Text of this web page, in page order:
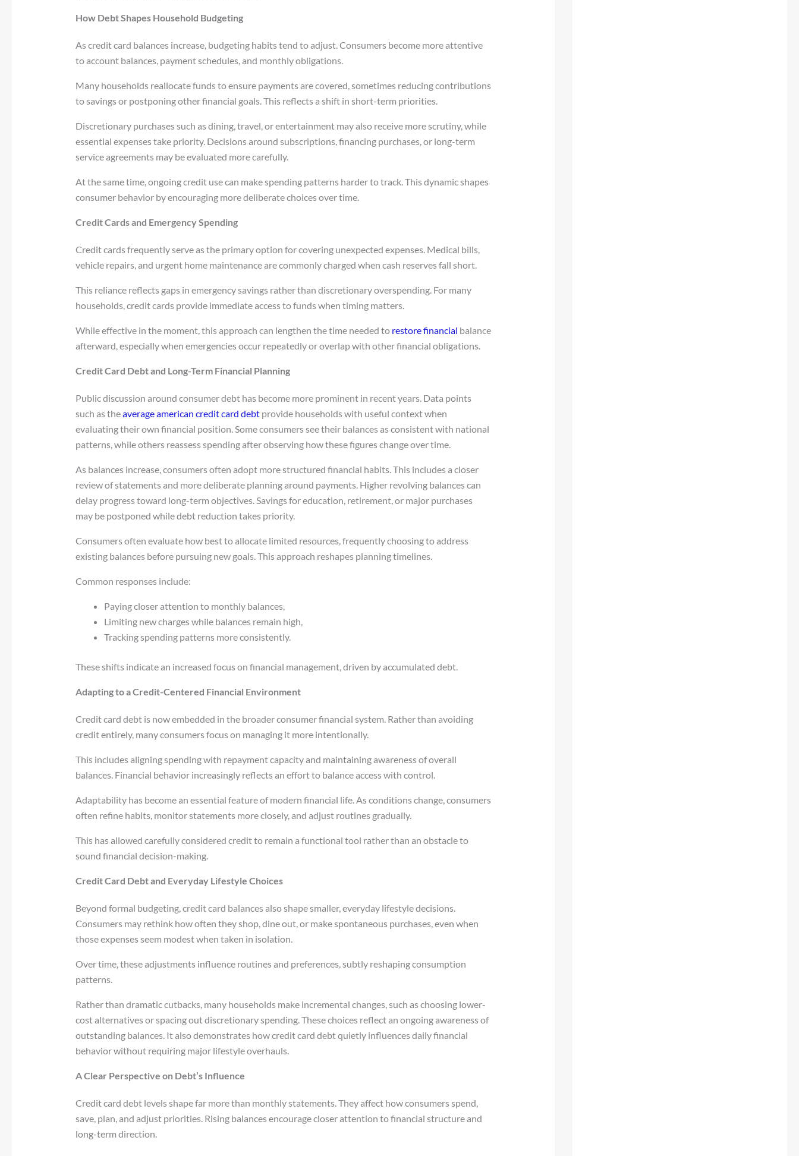
How Debt Shapes Household Budgeting
As credit card balances increase, budgeting habits tend to adjust. Consumers become more attentive
to account balances, payment schedules, and monthly obligations.
Many households reallocate funds to ensure payments are covered, sometimes reducing contributions
to savings or postponing other financial goals. This reflects a shift in short-term priorities.
Discretionary purchases such as dining, travel, or entertainment may also receive more scrutiny, while
essential expenses take priority. Decisions around subscriptions, financing purchases, or long-term
service agreements may be evaluated more carefully.
At the same time, ongoing credit use can make spending patterns harder to track. This dynamic shapes
consumer behavior by encouraging more deliberate choices over time.
Credit Cards and Emergency Spending
Credit cards frequently serve as the primary option for covering unexpected expenses. Medical bills,
vehicle repairs, and urgent home maintenance are commonly charged when cash reserves fall short.
This reliance reflects gaps in emergency savings rather than discretionary overspending. For many
households, credit cards provide immediate access to funds when timing matters.
While effective in the moment, this approach can lengthen the time needed to restore financial balance
afterward, especially when emergencies occur repeatedly or overlap with other financial obligations.
Credit Card Debt and Long-Term Financial Planning
Public discussion around consumer debt has become more prominent in recent years. Data points
such as theaverage american credit card debtprovide households with useful context when
evaluating their own financial position. Some consumers see their balances as consistent with national
patterns, while others reassess spending after observing how these figures change over time.
As balances increase, consumers often adopt more structured financial habits. This includes a closer
review of statements and more deliberate planning around payments. Higher revolving balances can
delay progress toward long-term objectives. Savings for education, retirement, or major purchases
may be postponed while debt reduction takes priority.
Consumers often evaluate how best to allocate limited resources, frequently choosing to address
existing balances before pursuing new goals. This approach reshapes planning timelines.
Common responses include:
Paying closer attention to monthly balances,
Limiting new charges while balances remain high,
Tracking spending patterns more consistently.
These shifts indicate an increased focus on financial management, driven by accumulated debt.
Adapting to a Credit-Centered Financial Environment
Credit card debt is now embedded in the broader consumer financial system. Rather than avoiding
credit entirely, many consumers focus on managing it more intentionally.
This includes aligning spending with repayment capacity and maintaining awareness of overall
balances. Financial behavior increasingly reflects an effort to balance access with control.
Adaptability has become an essential feature of modern financial life. As conditions change, consumers
often refine habits, monitor statements more closely, and adjust routines gradually.
This has allowed carefully considered credit to remain a functional tool rather than an obstacle to
sound financial decision-making.
Credit Card Debt and Everyday Lifestyle Choices
Beyond formal budgeting, credit card balances also shape smaller, everyday lifestyle decisions.
Consumers may rethink how often they shop, dine out, or make spontaneous purchases, even when
those expenses seem modest when taken in isolation.
Over time, these adjustments influence routines and preferences, subtly reshaping consumption
patterns.
Rather than dramatic cutbacks, many households make incremental changes, such as choosing lower-
cost alternatives or spacing out discretionary spending. These choices reflect an ongoing awareness of
outstanding balances. It also demonstrates how credit card debt quietly influences daily financial
behavior without requiring major lifestyle overhauls.
A Clear Perspective on Debt’s Influence
Credit card debt levels shape far more than monthly statements. They affect how consumers spend,
save, plan, and adjust priorities. Rising balances encourage closer attention to financial structure and
long-term direction.